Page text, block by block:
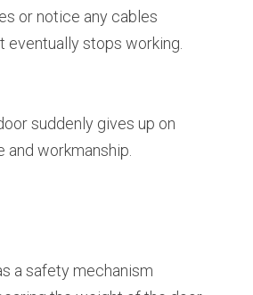
or notice any cables
stops working.
suddenly gives up on
workmanship.
a safety mechanism